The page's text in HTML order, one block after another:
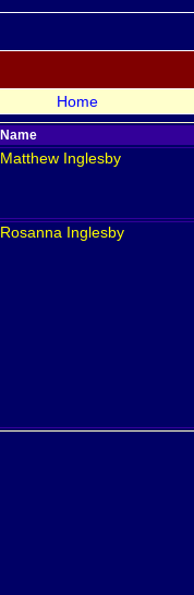
Home
Name
Matthew Inglesby
Rosanna Inglesby